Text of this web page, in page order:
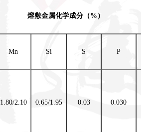
熔敷金属化学成分（% ）
Mn Si S P
1.80/2.10 0.65/1.95 0.03 0.030